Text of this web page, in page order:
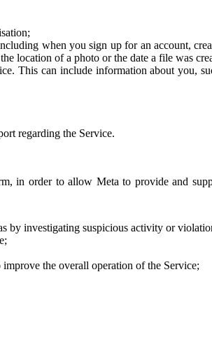
when you sign up for an account,
location of a photo or the date a file was
This can include information about you,
regarding the Service.
in order to allow Meta to provide and
by investigating suspicious activity or
the overall operation of the Service;